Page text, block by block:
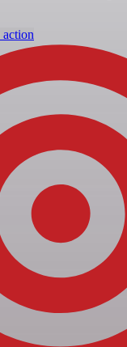
action